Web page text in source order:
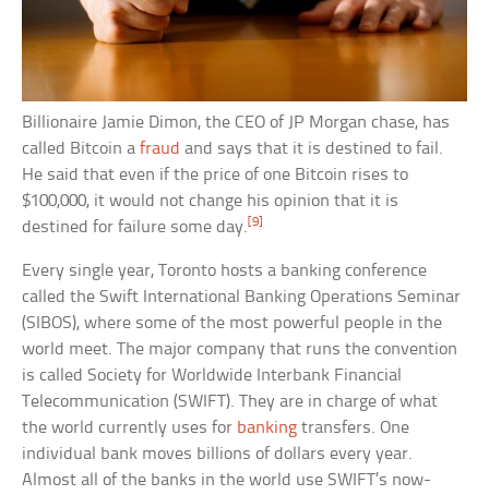
Billionaire Jamie Dimon, the CEO of JP Morgan chase, has
called Bitcoin afraud and says that it is destined to fail.
He said that even if the price of one Bitcoin rises to
$100,000, it would not change his opinion that it is
destined for failure some day. [9]
Every single year, Toronto hosts a banking conference
called the Swift International Banking Operations Seminar
(SIBOS), where some of the most powerful people in the
world meet. The major company that runs the convention
is called Society for Worldwide Interbank Financial
Telecommunication (SWIFT). They are in charge of what
the world currently uses for banking transfers. One
individual bank moves billions of dollars every year.
Almost all of the banks in the world use SWIFT’s now-